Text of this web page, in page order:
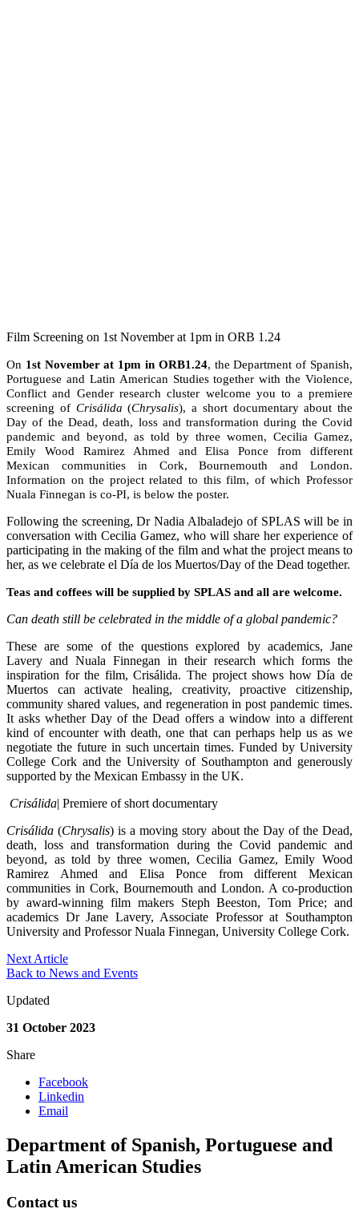
Film Screening on 1st November at 1pm in ORB 1.24
On 1st November at 1pm in ORB1.24, the Department of Spanish,
Portuguese and Latin American Studies together with the Violence,
Conflict and Gender research cluster welcome you to a premiere
screening of Crisálida(Chrysalis), a short documentary about the
Day of the Dead, death, loss and transformation during the Covid
pandemic and beyond, as told by three women, Cecilia Gamez,
Emily Wood Ramirez Ahmed and Elisa Ponce from different
Mexican communities in Cork, Bournemouth and London.
Information on the project related to this film, of which Professor
Nuala Finnegan is co-PI, is below the poster.
Following the screening, Dr Nadia Albaladejo of SPLAS will be in
conversation with Cecilia Gamez, who will share her experience of
participating in the making of the film and what the project means to
her, as we celebrate el Día de los Muertos/Day of the Dead together.
Teas and coffees will be supplied by SPLAS and all are welcome.
Can death still be celebrated in the middle of a global pandemic?
These are some of the questions explored by academics, Jane
Lavery and Nuala Finnegan in their research which forms the
inspiration for the film, Crisálida. The project shows how Día de
Muertos can activate healing, creativity, proactive citizenship,
community shared values, and regeneration in post pandemic times.
It asks whether Day of the Dead offers a window into a different
kind of encounter with death, one that can perhaps help us as we
negotiate the future in such uncertain times. Funded by University
College Cork and the University of Southampton and generously
supported by the Mexican Embassy in the UK.
Crisálida| Premiere of short documentary
Crisálida(Chrysalis) is a moving story about the Day of the Dead,
death, loss and transformation during the Covid pandemic and
beyond, as told by three women, Cecilia Gamez, Emily Wood
Ramirez Ahmed and Elisa Ponce from different Mexican
communities in Cork, Bournemouth and London. A co-production
by award-winning film makers Steph Beeston, Tom Price; and
academics Dr Jane Lavery, Associate Professor at Southampton
University and Professor Nuala Finnegan, University College Cork.
Next Article
Back to News and Events
Updated
31 October 2023
Share
Facebook
Linkedin
Email
Department of Spanish, Portuguese and
Latin American Studies
Contact us